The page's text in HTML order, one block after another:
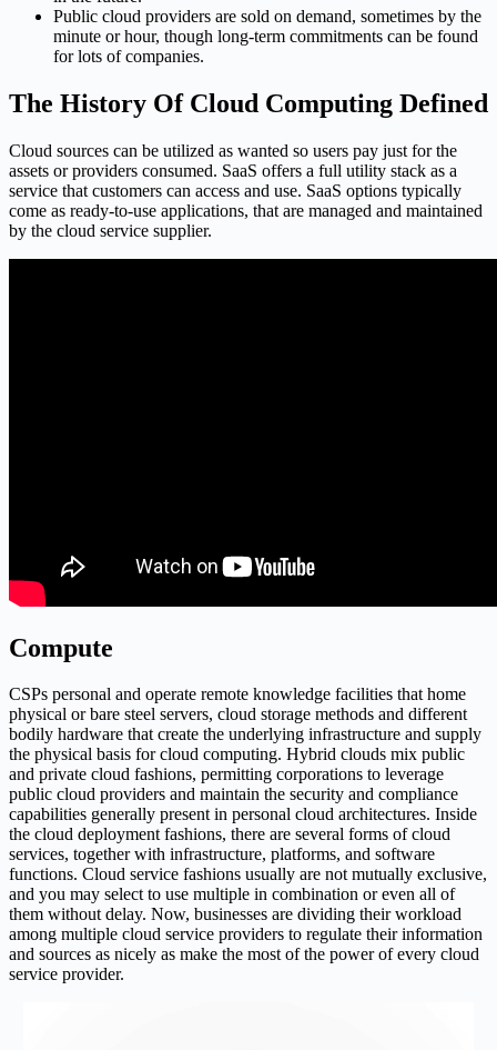
Public cloud providers are sold on demand, sometimes by the
minute or hour, though long-term commitments can be found
for lots of companies.
The History Of Cloud Computing Defined
Cloud sources can be utilized as wanted so users pay just for the
assets or providers consumed. SaaS offers a full utility stack as a
service that customers can access and use. SaaS options typically
come as ready-to-use applications, that are managed and maintained
by the cloud service supplier.
Compute
CSPs personal and operate remote knowledge facilities that home
physical or bare steel servers, cloud storage methods and different
bodily hardware that create the underlying infrastructure and supply
the physical basis for cloud computing. Hybrid clouds mix public
and private cloud fashions, permitting corporations to leverage
public cloud providers and maintain the security and compliance
capabilities generally present in personal cloud architectures. Inside
the cloud deployment fashions, there are several forms of cloud
services, together with infrastructure, platforms, and software
functions. Cloud service fashions usually are not mutually exclusive,
and you may select to use multiple in combination or even all of
them without delay. Now, businesses are dividing their workload
among multiple cloud service providers to regulate their information
and sources as nicely as make the most of the power of every cloud
service provider.